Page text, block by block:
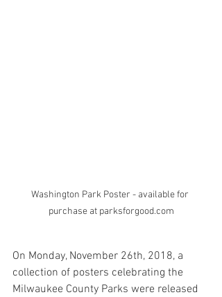
Washington Park Poster - available for
purchase at parksforgood.com
On Monday, November 26th, 2018, a
collection of posters celebrating the
Milwaukee County Parks were released